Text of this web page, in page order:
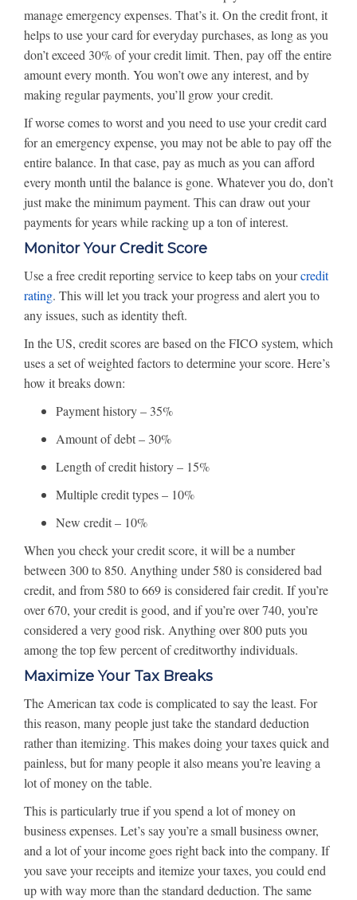
manage emergency expenses. That’s it. On the credit front, it
helps to use your card for everyday purchases, as long as you
don’t exceed 30% of your credit limit. Then, pay off the entire
amount every month. You won’t owe any interest, and by
making regular payments, you’ll grow your credit.
If worse comes to worst and you need to use your credit card
for an emergency expense, you may not be able to pay off the
entire balance. In that case, pay as much as you can afford
every month until the balance is gone. Whatever you do, don’t
just make the minimum payment. This can draw out your
payments for years while racking up a ton of interest.
Monitor Your Credit Score
Use a free credit reporting service to keep tabs on yourcredit
rating. This will let you track your progress and alert you to
any issues, such as identity theft.
In the US, credit scores are based on the FICO system, which
uses a set of weighted factors to determine your score. Here’s
how it breaks down:
Payment history – 35%
Amount of debt – 30%
Length of credit history – 15%
Multiple credit types – 10%
New credit – 10%
When you check your credit score, it will be a number
between 300 to 850. Anything under 580 is considered bad
credit, and from 580 to 669 is considered fair credit. If you’re
over 670, your credit is good, and if you’re over 740, you’re
considered a very good risk. Anything over 800 puts you
among the top few percent of creditworthy individuals.
Maximize Your Tax Breaks
The American tax code is complicated to say the least. For
this reason, many people just take the standard deduction
rather than itemizing. This makes doing your taxes quick and
painless, but for many people it also means you’re leaving a
lot of money on the table.
This is particularly true if you spend a lot of money on
business expenses. Let’s say you’re a small business owner,
and a lot of your income goes right back into the company. If
you save your receipts and itemize your taxes, you could end
up with way more than the standard deduction. The same